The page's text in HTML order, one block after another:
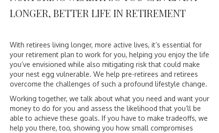
LONGER, BETTER LIFE IN RETIREMENT
With retirees living longer, more active lives, it’s essential for
your retirement plan to work for you, helping you enjoy the life
you’ve envisioned while also mitigating risk that could make
your nest egg vulnerable. We help pre-retirees and retirees
overcome the challenges of such a profound lifestyle change.
Working together, we talk about what you need and want your
money to do for you and assess the likelihood that you’ll be
able to achieve these goals. If you have to make tradeoffs, we
help you there, too, showing you how small compromises